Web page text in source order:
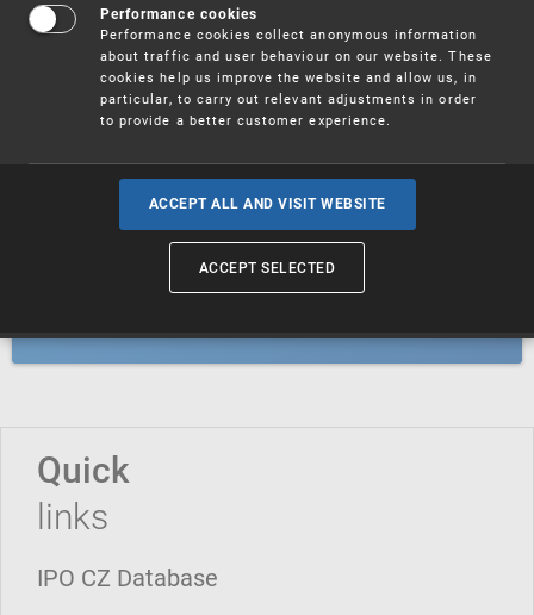
Trademarks
Industrial designs
Geographical indications and
Quick
links
IPO CZ Database
Performance cookies
Performance cookies collect anonymous information
about traffic and user behaviour on our website. These
cookies help us improve the website and allow us, in
particular, to carry out relevant adjustments in order
to provide a better customer experience.
ACCEPT ALL AND VISIT WEBSITE
ACCEPT SELECTED